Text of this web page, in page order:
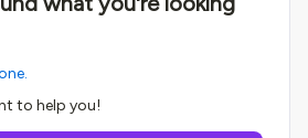
to help you!